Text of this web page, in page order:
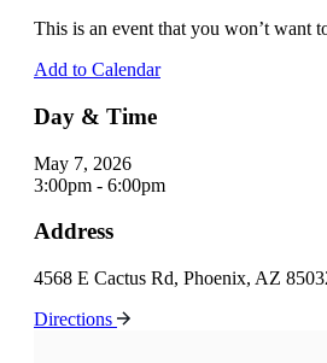
This is an event that you won’t want
Add to Calendar
Day & Time
May 7, 2026
3:00pm - 6:00pm
Address
4568 E Cactus Rd, Phoenix, AZ
Directions